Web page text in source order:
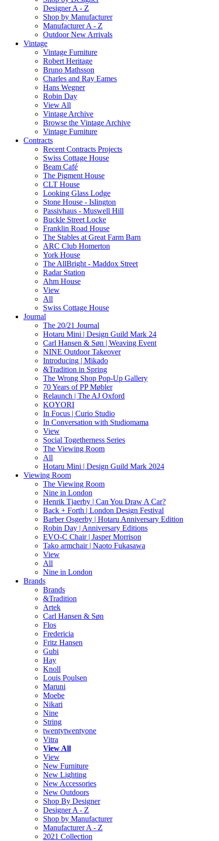
Designer A - Z
Shop by Manufacturer
Manufacturer A - Z
Outdoor New Arrivals
Vintage
Vintage Furniture
Robert Heritage
Bruno Mathsson
Charles and Ray Eames
Hans Wegner
Robin Day
View All
Vintage Archive
Browse the Vintage Archive
Vintage Furniture
Contracts
Recent Contracts Projects
Swiss Cottage House
Beam Café
The Pigment House
CLT House
Looking Glass Lodge
Stone House - Islington
Passivhaus - Muswell Hill
Buckle Street Locke
Franklin Road House
The Stables at Great Farm Barn
ARC Club Homerton
York House
The AllBright - Maddox Street
Radar Station
Ahm House
View
All
Swiss Cottage House
Journal
The 20/21 Journal
Hotaru Mini | Design Guild Mark 24
Carl Hansen & Søn | Weaving Event
NINE Outdoor Takeover
Introducing | Mikado
&Tradition in Spring
The Wrong Shop Pop-Up Gallery
70 Years of PP Møbler
Relaunch | The AJ Oxford
KOYORI
In Focus | Curio Studio
In Conversation with Studiomama
View
Social Togetherness Series
The Viewing Room
All
Hotaru Mini | Design Guild Mark 2024
Viewing Room
The Viewing Room
Nine in London
Henrik Tjaerby | Can You Draw A Car?
Back + Forth | London Design Festival
Barber Osgerby | Hotaru Anniversary Edition
Robin Day | Anniversary Editions
EVO-C Chair | Jasper Morrison
Tako armchair | Naoto Fukasawa
View
All
Nine in London
Brands
Brands
&Tradition
Artek
Carl Hansen & Søn
Flos
Fredericia
Fritz Hansen
Gubi
Hay
Knoll
Louis Poulsen
Maruni
Moebe
Nikari
Nine
String
twentytwentyone
Vitra
View All
View
New Furniture
New Lighting
New Accessories
New Outdoors
Shop By Designer
Designer A - Z
Shop by Manufacturer
Manufacturer A - Z
2021 Collection